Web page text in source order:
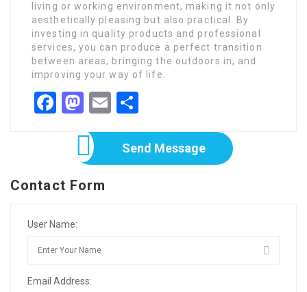
living or working environment, making it not only
aesthetically pleasing but also practical. By
investing in quality products and professional
services, you can produce a perfect transition
between areas, bringing the outdoors in, and
improving your way of life.
Facebook
Mastodon
Email
Send Message
Contact Form
User Name:
Email Address: